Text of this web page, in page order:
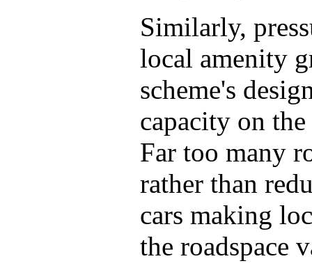
Similarly,
local amenity
scheme's
capacity on
Far too many
rather than
cars making
the roadspace